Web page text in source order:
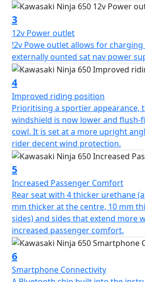
3
12v Power outlet
!2v Powe outlet allows for
externally ounted sat nav power
4
Improved riding position
Prioritising a sportier appearance,
windshield is now lower and
cowl. It is set at a more upright
rider decent wind protection.
5
Increased Passenger Comfort
Rear seat with 4 thicker urethane
mm thicker at the centre, 10 mm
sides) and sides that extend more
increased passenger comfort.
6
Smartphone Connectivity